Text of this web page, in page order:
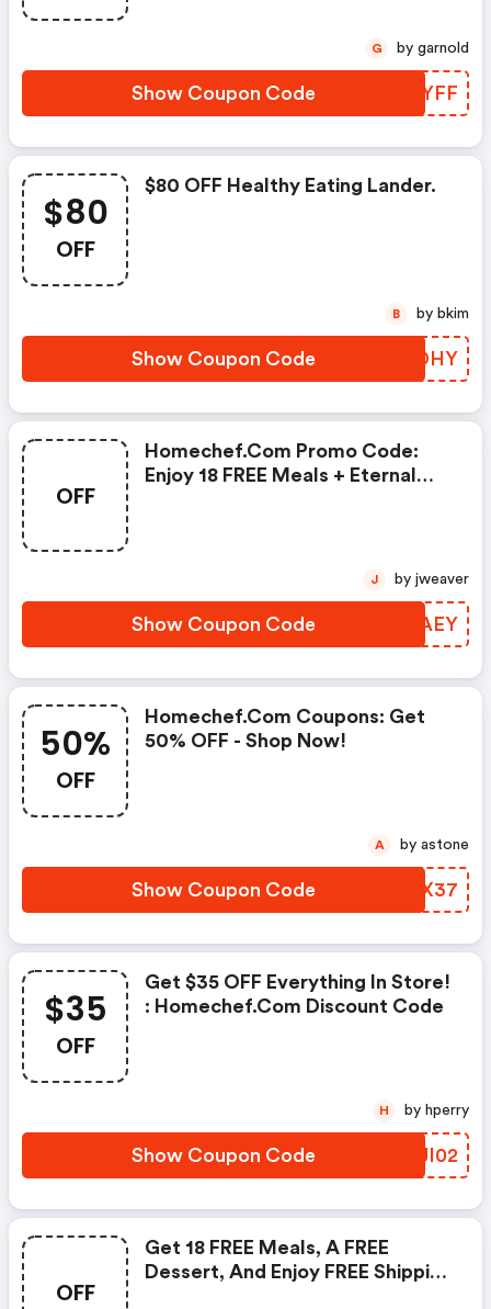
Show Coupon Code EYAYFF
G by garnold
$80
OFF
$80 OFF Healthy Eating Lander.
Show Coupon Code CKRDHY
B by bkim
OFF
Homechef.com Promo Code:
Enjoy 18 FREE Meals + Eternal
Show Coupon Code QFHAEY
J by jweaver
50%
OFF
Homechef.com Coupons: Get
50% OFF - Shop Now!
Show Coupon Code BOVX37
A by astone
$35
OFF
Get $35 OFF Everything In Store!
: Homechef.com Discount Code
Show Coupon Code MHJI02
H by hperry
OFF
Get 18 FREE Meals, A FREE
Dessert, And Enjoy FREE Shipping